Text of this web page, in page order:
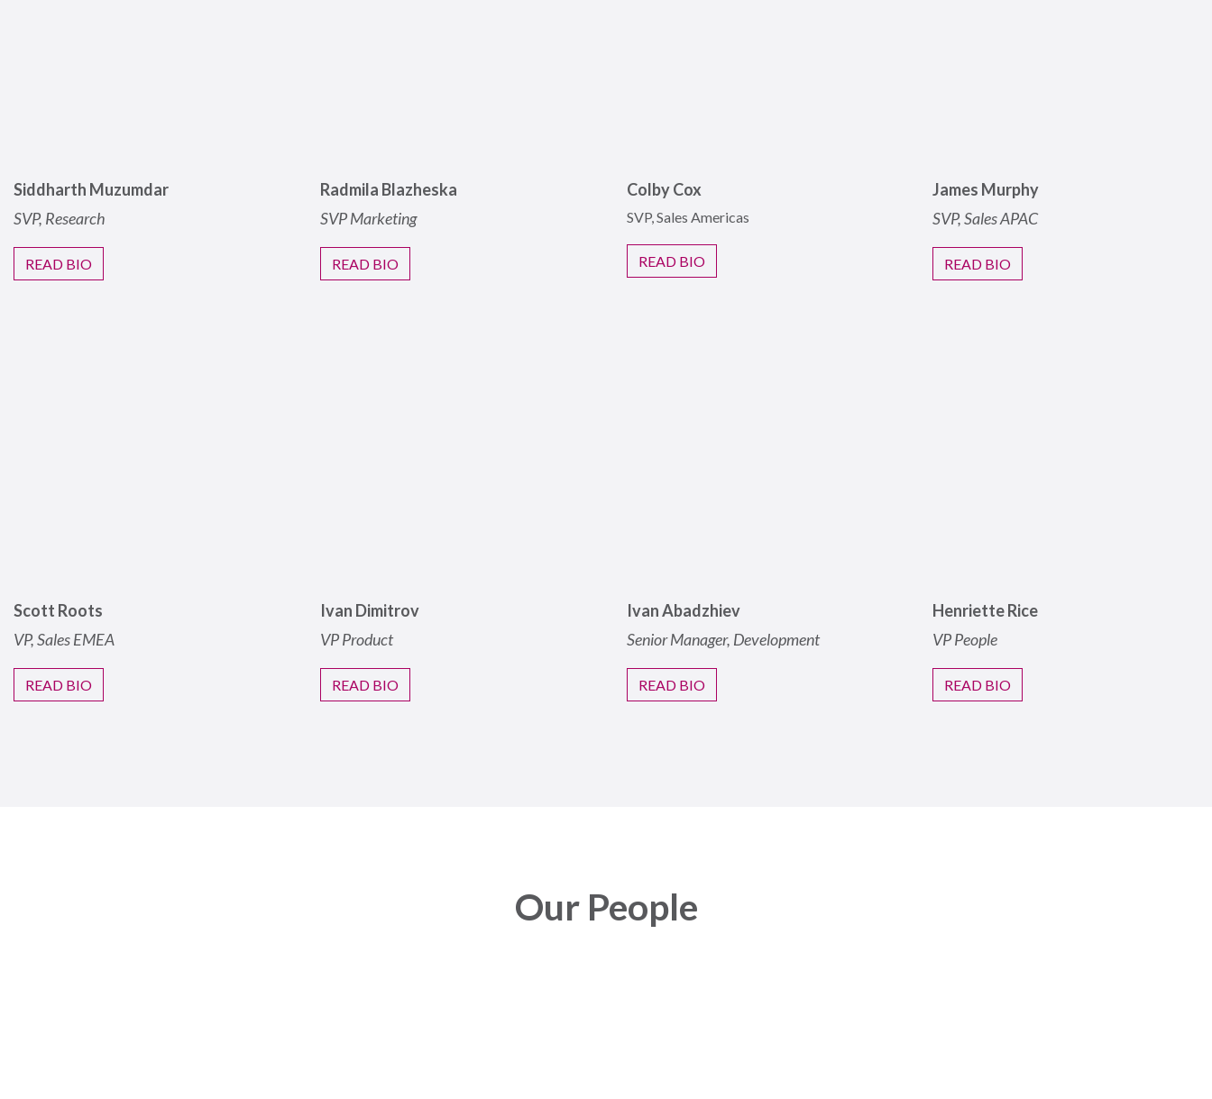
Siddharth Muzumdar
SVP, Research
READ BIO
Radmila Blazheska
SVP Marketing
READ BIO
Colby Cox
SVP, Sales Americas
READ BIO
James Murphy
SVP, SalesAPAC
READ BIO
Scott Roots
VP, SalesEMEA
READ BIO
Ivan Dimitrov
VP Product
READ BIO
Ivan Abadzhiev
Senior Manager, Development
READ BIO
Henriette Rice
VP People
READ BIO
Our People